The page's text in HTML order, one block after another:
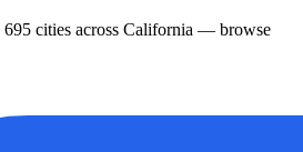
695 cities across California — browse